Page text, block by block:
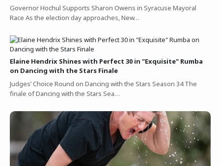
Governor Hochul Supports Sharon Owens in Syracuse Mayoral
Race As the election day approaches, New…
Elaine Hendrix Shines with Perfect 30 in "Exquisite" Rumba
on Dancing with the Stars Finale
Judges’ Choice Round on Dancing with the Stars Season 34 The
finale of Dancing with the Stars Sea…